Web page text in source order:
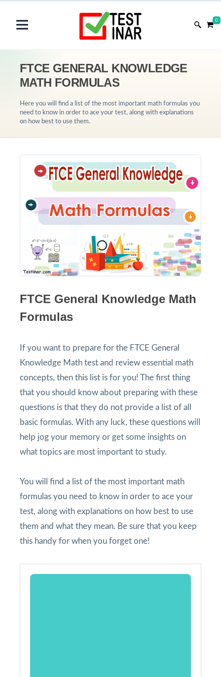
0
FTCE GENERAL KNOWLEDGE
MATH FORMULAS
Here you will find a list of the most important math formulas you
need to know in order to ace your test, along with explanations
on how best to use them.
FTCE General Knowledge Math
Formulas
If you want to prepare for the FTCE General
Knowledge Math test and review essential math
concepts, then this list is for you! The first thing
that you should know about preparing with these
questions is that they do not provide a list of all
basic formulas. With any luck, these questions will
help jog your memory or get some insights on
what topics are most important to study.
You will find a list of the most important math
formulas you need to know in order to ace your
test, along with explanations on how best to use
them and what they mean. Be sure that you keep
this handy for when you forget one!